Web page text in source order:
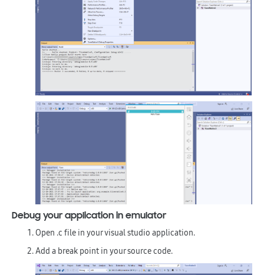
Debug your application in emulator
Open .c file in your visual studio application.
Add a break point in your source code.